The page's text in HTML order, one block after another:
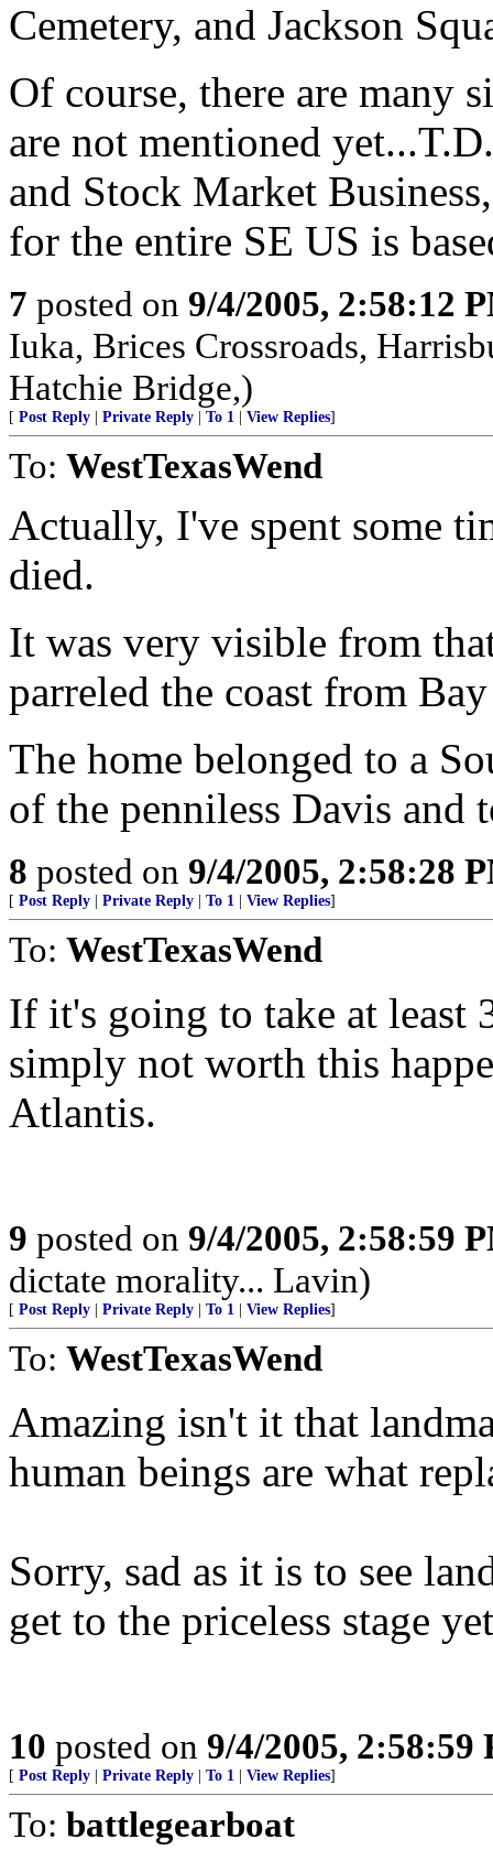
Cemetery, and Jackson
Of course, there are many
are not mentioned
and Stock Market
for the entire SE US is
7 posted on 9/4/2005, 2:58:12
Iuka, Brices Crossroads,
Hatchie Bridge,)
[ Post Reply Private Reply To 1 View Replies]
To: WestTexasWend
Actually, I've spent some
died.
It was very visible from
parreled the coast from
The home belonged to a
of the penniless Davis
8 posted on 9/4/2005, 2:58:28
[ Post Reply Private Reply To 1 View Replies]
To: WestTexasWend
If it's going to take at least
simply not worth this
Atlantis.
9 posted on 9/4/2005, 2:58:59
dictate morality... Lavin)
[ Post Reply Private Reply To 1 View Replies]
To: WestTexasWend
Amazing isn't it that
human beings are what
Sorry, sad as it is to see
get to the priceless stage
10 posted on 9/4/2005, 2:58:59
[ Post Reply Private Reply To 1 View Replies]
To: battlegearboat